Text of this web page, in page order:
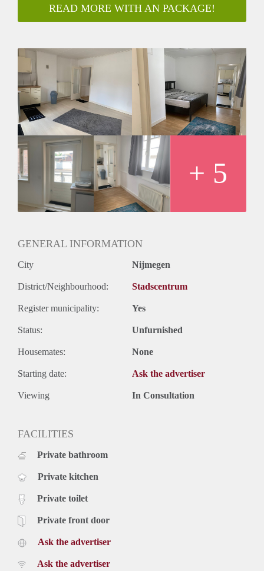
Internet is not included and also city tax I think around 150
euro plus minus 6 months and house incurrence that depends
No rent allowing ( No rent benefits)
Is not for house sharing
No children
No pets
For a couple Again landlord wants international’s
READ MORE WITH AN PACKAGE!
+ 5
GENERAL INFORMATION
City Nijmegen
District/Neighbourhood: Stadscentrum
Register municipality: Yes
Status: Unfurnished
Housemates: None
Starting date: Ask the advertiser
Viewing In Consultation
FACILITIES
Private bathroom
Private kitchen
Private toilet
Private front door
Ask the advertiser
Ask the advertiser